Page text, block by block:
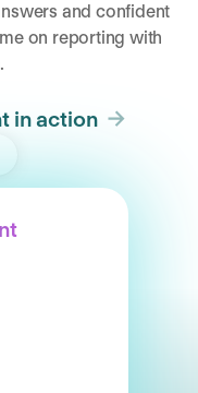
and confident
on reporting with
in action